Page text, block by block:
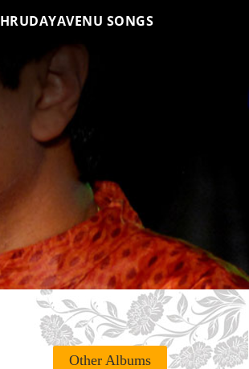
HRUDAYAVENU SONGS
Other Albums